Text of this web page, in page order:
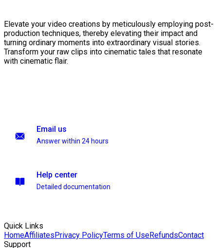
Elevate your video creations by meticulously employing post-
production techniques, thereby elevating their impact and
turning ordinary moments into extraordinary visual stories.
Transform your raw clips into cinematic tales that resonate
with cinematic flair.
Email us
Answer within 24 hours
Help center
Detailed documentation
Quick Links
HomeAffiliatesPrivacy PolicyTerms of UseRefundsContact
Support